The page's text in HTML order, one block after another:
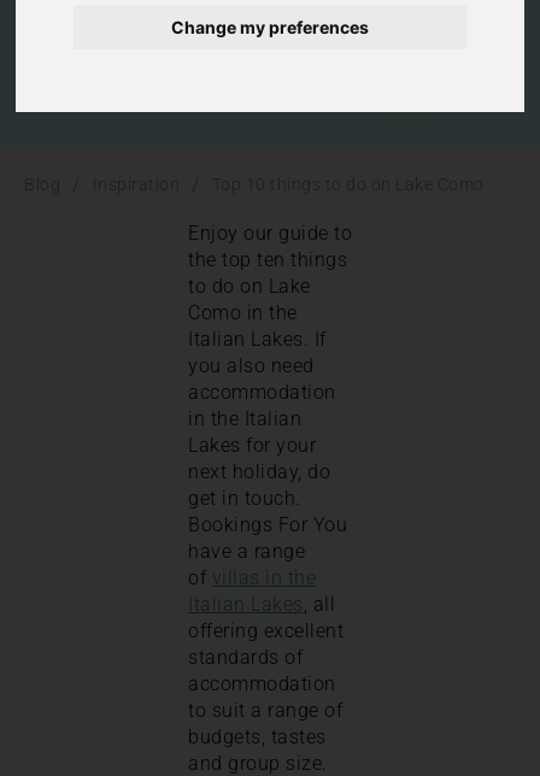
Change my preferences
Enjoy our guide to
the top ten things
to do on Lake
Como in the
Italian Lakes. If
you also need
accommodation
in the Italian
Lakes for your
next holiday, do
get in touch.
Bookings For You
have a range
of villas in the
Italian Lakes, all
offering excellent
standards of
accommodation
to suit a range of
budgets, tastes
and group size.